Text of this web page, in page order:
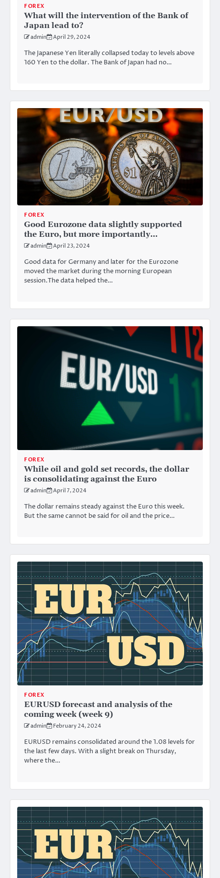
FOREX
What will the intervention of the Bank of
Japan lead to?
admin April 29, 2024
The Japanese Yen literally collapsed today to levels above
160 Yen to the dollar. The Bank of Japan had no…
FOREX
Good Eurozone data slightly supported
the Euro, but more importantly…
admin April 23, 2024
Good data for Germany and later for the Eurozone
moved the market during the morning European
session.The data helped the…
FOREX
While oil and gold set records, the dollar
is consolidating against the Euro
admin April 7, 2024
The dollar remains steady against the Euro this week.
But the same cannot be said for oil and the price…
FOREX
EURUSD forecast and analysis of the
coming week (week 9)
admin February 24, 2024
EURUSD remains consolidated around the 1.08 levels for
the last few days. With a slight break on Thursday,
where the…